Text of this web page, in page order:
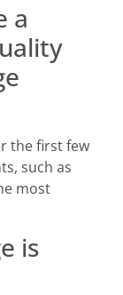
a
the first few
such as
most
is